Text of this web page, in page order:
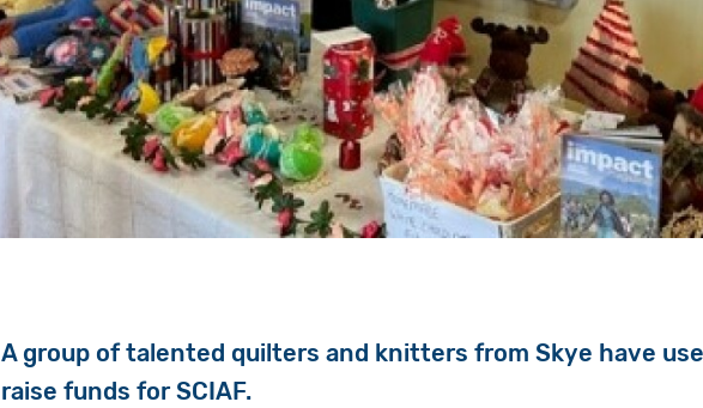
A group of talented quilters and knitters from Skye have
raise funds for SCIAF.